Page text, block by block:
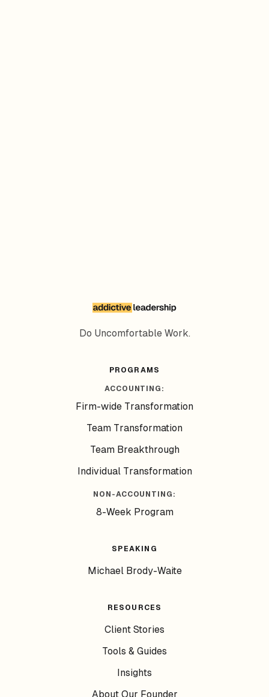
Do Uncomfortable Work.
PROGRAMS
ACCOUNTING:
Firm-wide Transformation
Team Transformation
Team Breakthrough
Individual Transformation
NON-ACCOUNTING:
8-Week Program
SPEAKING
Michael Brody-Waite
RESOURCES
Client Stories
Tools & Guides
Insights
About Our Founder